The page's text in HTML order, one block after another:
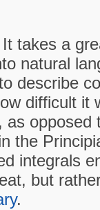
takes a
natural
describe
difficult it
as opposed
the
integrals
but
.